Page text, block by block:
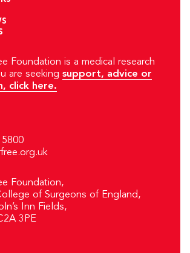
Foundation is a medical research
are seeking support, advice or
click here.
5800
Foundation,
of Surgeons of England,
Inn Fields,
3PE